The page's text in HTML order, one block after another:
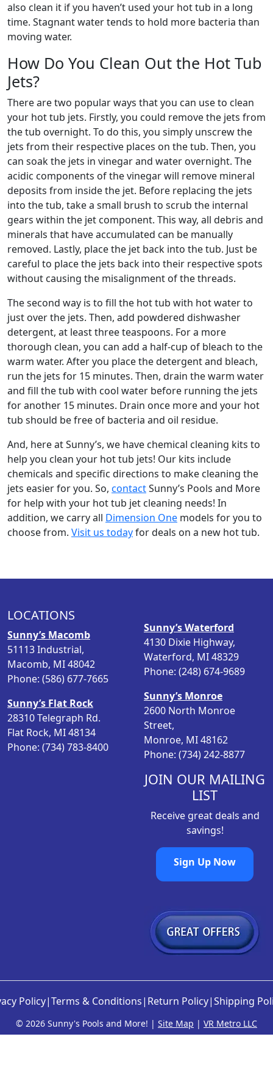
also clean it if you haven’t used your hot tub in a long
time. Stagnant water tends to hold more bacteria than
moving water.
How Do You Clean Out the Hot Tub
Jets?
There are two popular ways that you can use to clean
your hot tub jets. Firstly, you could remove the jets from
the tub overnight. To do this, you simply unscrew the
jets from their respective places on the tub. Then, you
can soak the jets in vinegar and water overnight. The
acidic components of the vinegar will remove mineral
deposits from inside the jet. Before replacing the jets
into the tub, take a small brush to scrub the internal
gears within the jet component. This way, all debris and
minerals that have accumulated can be manually
removed. Lastly, place the jet back into the tub. Just be
careful to place the jets back into their respective spots
without causing the misalignment of the threads.
The second way is to fill the hot tub with hot water to
just over the jets. Then, add powdered dishwasher
detergent, at least three teaspoons. For a more
thorough clean, you can add a half-cup of bleach to the
warm water. After you place the detergent and bleach,
run the jets for 15 minutes. Then, drain the warm water
and fill the tub with cool water before running the jets
for another 15 minutes. Drain once more and your hot
tub should be free of bacteria and oil residue.
And, here at Sunny’s, we have chemical cleaning kits to
help you clean your hot tub jets! Our kits include
chemicals and specific directions to make cleaning the
jets easier for you. So, contactSunny’s Pools and More
for help with your hot tub jet cleaning needs! In
addition, we carry all Dimension One models for you to
choose from. Visit us todayfor deals on a new hot tub.
LOCATIONS
Sunny’s Macomb
51113 Industrial,
Macomb, MI 48042
Phone: (586) 677-7665
Sunny’s Flat Rock
28310 Telegraph Rd.
Flat Rock, MI 48134
Phone: (734) 783-8400
Sunny’s Waterford
4130 Dixie Highway,
Waterford, MI 48329
Phone: (248) 674-9689
Sunny’s Monroe
2600 North Monroe
Street,
Monroe, MI 48162
Phone: (734) 242-8877
JOIN OUR MAILING
LIST
Receive great deals and
savings!
Sign Up Now
Policy|Terms & Conditions| Return Policy|Shipping
© 2026 Sunny's Pools and More! | Site Map | VR Metro LLC